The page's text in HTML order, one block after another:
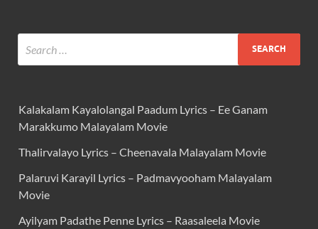
Kalakalam Kayalolangal Paadum Lyrics – Ee Ganam
Marakkumo Malayalam Movie
Thalirvalayo Lyrics – Cheenavala Malayalam Movie
Palaruvi Karayil Lyrics – Padmavyooham Malayalam
Movie
Ayilyam Padathe Penne Lyrics – Raasaleela Movie